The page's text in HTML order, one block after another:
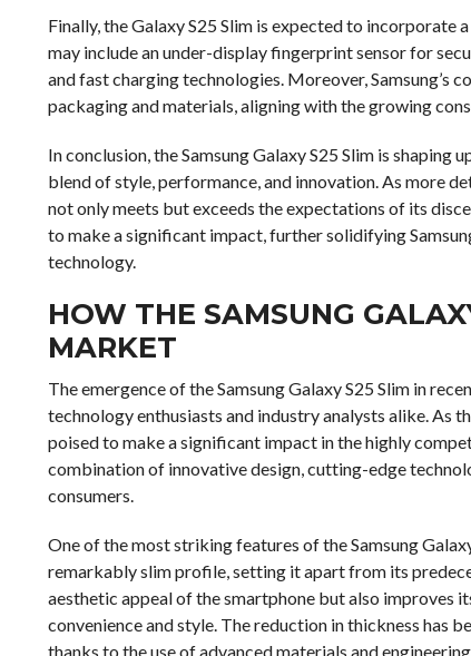
Finally, the Galaxy S25 Slim is expected to incorporate
may include an under-display fingerprint sensor for
and fast charging technologies. Moreover, Samsung’s
packaging and materials, aligning with the growing
In conclusion, the Samsung Galaxy S25 Slim is
blend of style, performance, and innovation. As more
not only meets but exceeds the expectations of its
to make a significant impact, further solidifying
technology.
HOW THE SAMSUNG
MARKET
The emergence of the Samsung Galaxy S25 Slim in
technology enthusiasts and industry analysts alike. As
poised to make a significant impact in the highly
combination of innovative design, cutting-edge
consumers.
One of the most striking features of the Samsung
remarkably slim profile, setting it apart from its
aesthetic appeal of the smartphone but also
convenience and style. The reduction in thickness has
thanks to the use of advanced materials and